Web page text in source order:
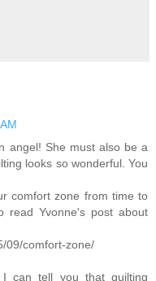
angel! She must also be a
looks so wonderful. You
comfort zone from time to
read Yvonne's post about
09/comfort-zone/
can tell you that quilting